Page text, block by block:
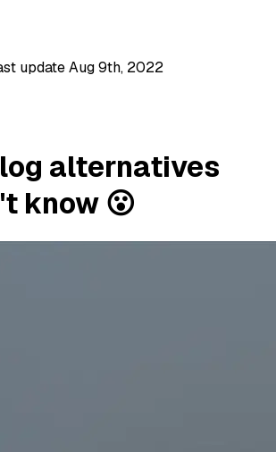
update Aug 9th, 2022
alternatives
know 😮